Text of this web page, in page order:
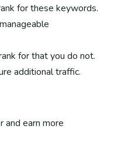
for these keywords.
for that you do not.
additional traffic.
and earn more